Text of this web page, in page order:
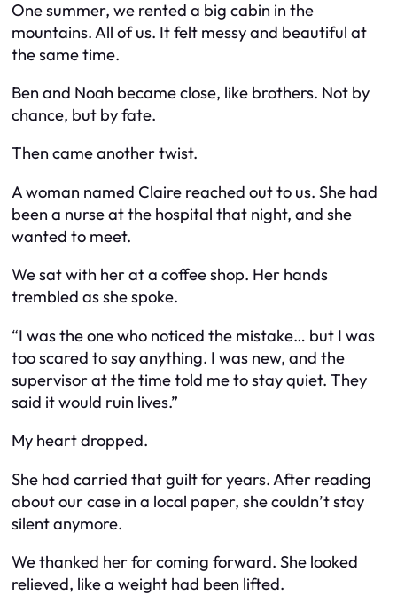
One summer, we rented a big cabin in the
mountains. All of us. It felt messy and beautiful at
the same time.
Ben and Noah became close, like brothers. Not by
chance, but by fate.
Then came another twist.
A woman named Claire reached out to us. She had
been a nurse at the hospital that night, and she
wanted to meet.
We sat with her at a coffee shop. Her hands
trembled as she spoke.
“I was the one who noticed the mistake… but I was
too scared to say anything. I was new, and the
supervisor at the time told me to stay quiet. They
said it would ruin lives.”
My heart dropped.
She had carried that guilt for years. After reading
about our case in a local paper, she couldn’t stay
silent anymore.
We thanked her for coming forward. She looked
relieved, like a weight had been lifted.